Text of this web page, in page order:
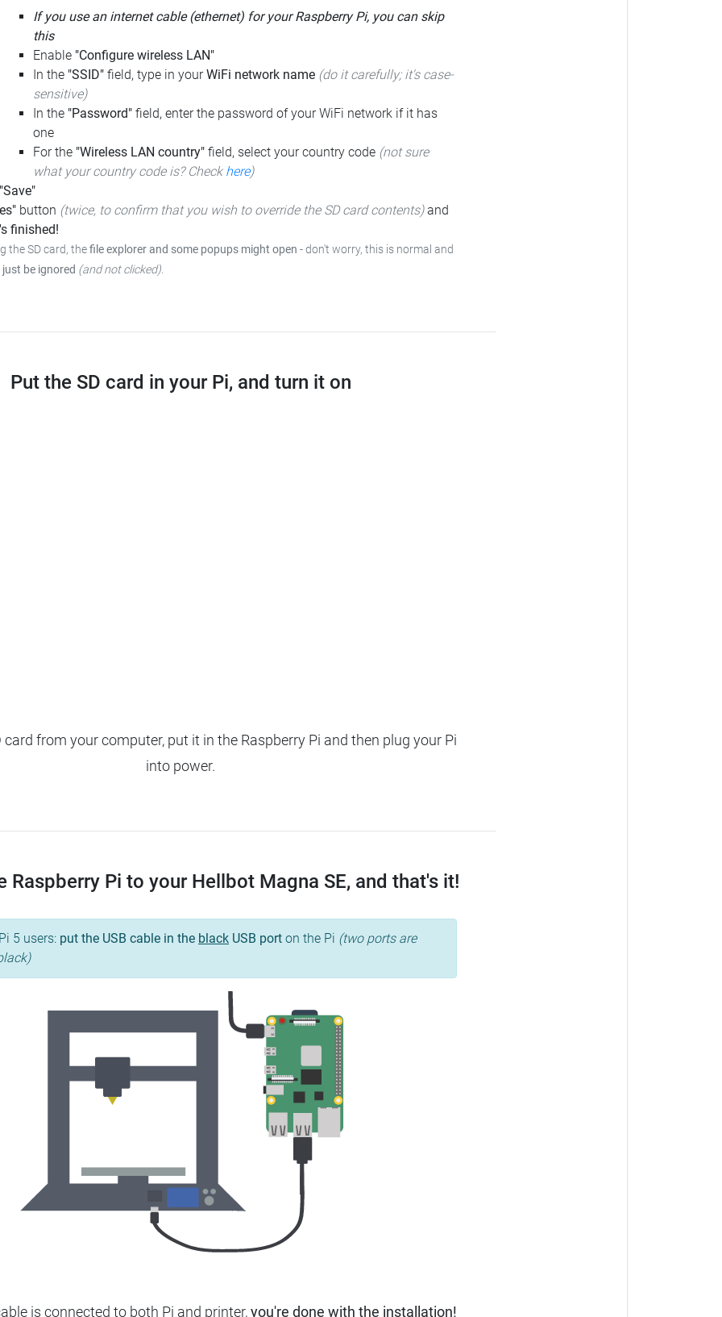
If you use an internet cable (ethernet) for your Raspberry Pi, you can skip
this
Enable "Configure wireless LAN"
In the "SSID" field, type in yourWiFi network name (do it carefully; it's case-
sensitive)
In the "Password" field, enter the password of your WiFi network if it has
one
For the "Wireless LAN country" field, select your country code (not sure
what your country code is? Check here)
button (twice, to confirm that you wish to override the SD card contents)and
finished!
the SD card, thefile explorer and some popups might open - don't worry, this is normal and
be ignored (and not clicked).
Put the SD card in your Pi, and turn it on
card from your computer, put it in the Raspberry Pi and then plug your Pi
into power.
Raspberry Pi to your Hellbot Magna SE, and that's it!
5 users: put the USB cable in the black USB port on the Pi (two ports are
is connected to both Pi and printer,you're done with the installation!